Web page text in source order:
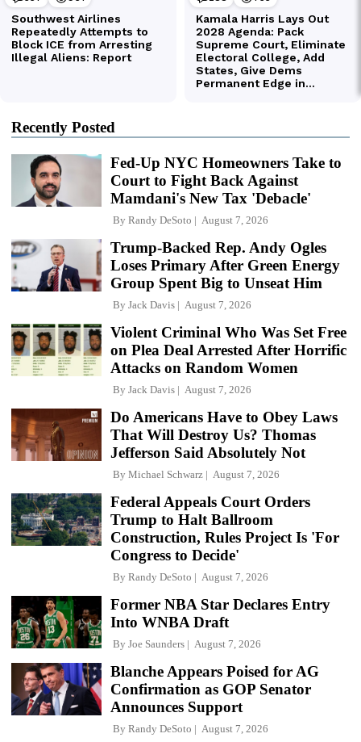
Recently Posted
Fed-Up NYC Homeowners Take to
Court to Fight Back Against
Mamdani's New Tax 'Debacle'
By Randy DeSoto August 7, 2026
Trump-Backed Rep. Andy Ogles
Loses Primary After Green Energy
Group Spent Big to Unseat Him
By Jack Davis August 7, 2026
Violent Criminal Who Was Set Free
on Plea Deal Arrested After Horrific
Attacks on Random Women
By Jack Davis August 7, 2026
Do Americans Have to Obey Laws
That Will Destroy Us? Thomas
Jefferson Said Absolutely Not
By Michael Schwarz August 7, 2026
Federal Appeals Court Orders
Trump to Halt Ballroom
Construction, Rules Project Is 'For
Congress to Decide'
By Randy DeSoto August 7, 2026
Former NBA Star Declares Entry
Into WNBA Draft
By Joe Saunders August 7, 2026
Blanche Appears Poised for AG
Confirmation as GOP Senator
Announces Support
By Randy DeSoto August 7, 2026